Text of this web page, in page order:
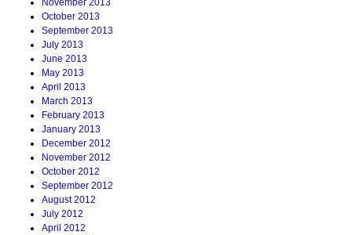
November 2013
October 2013
September 2013
July 2013
June 2013
May 2013
April 2013
March 2013
February 2013
January 2013
December 2012
November 2012
October 2012
September 2012
August 2012
July 2012
April 2012